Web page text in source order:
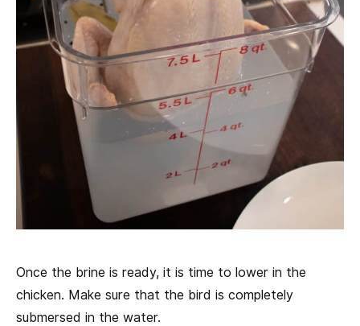
Once the brine is ready, it is time to lower in the
chicken. Make sure that the bird is completely
submersed in the water.